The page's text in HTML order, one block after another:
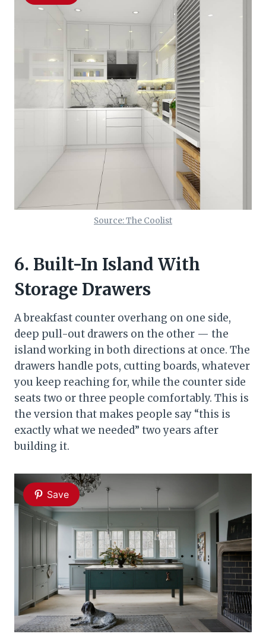
Source: The Coolist
6. Built-In Island With
Storage Drawers
A breakfast counter overhang on one side,
deep pull-out drawers on the other — the
island working in both directions at once. The
drawers handle pots, cutting boards, whatever
you keep reaching for, while the counter side
seats two or three people comfortably. This is
the version that makes people say “this is
exactly what we needed” two years after
building it.
Save